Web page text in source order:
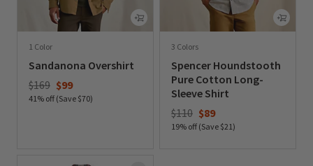
1 Color
Sandanona Overshirt
Price reduced from
$169to$99
41% off (Save $70)
3 Colors
Spencer Houndstooth
Pure Cotton Long-
Sleeve Shirt
Price reduced from
$110to$89
19% off (Save $21)